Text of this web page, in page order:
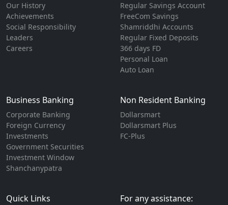
Our History
Achievements
Social Responsibility
Leaders
Careers
Regular Savings Account
FreeCom Savings
Shamriddhi Accounts
Regular Fixed Deposits
366 days FD
Personal Loan
Auto Loan
Business Banking
Corporate Banking
Foreign Currency
Investments
Government Securities
Investment Window
Shanchanypatra
Non Resident Banking
Dollarsmart
Dollarsmart Plus
FC-Plus
Quick Links For any assistance: